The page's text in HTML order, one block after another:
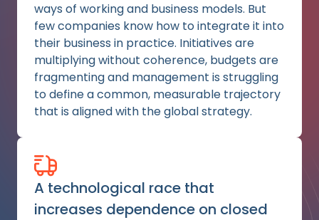
ways of working and business models. But
few companies know how to integrate it into
their business in practice. Initiatives are
multiplying without coherence, budgets are
fragmenting and management is struggling
to define a common, measurable trajectory
that is aligned with the global strategy.
A technological race that
increases dependence on closed